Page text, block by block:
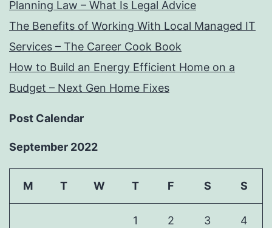
Planning Law – What Is Legal Advice
The Benefits of Working With Local Managed IT
Services – The Career Cook Book
How to Build an Energy Efficient Home on a
Budget – Next Gen Home Fixes
Post Calendar
September 2022
M T W T F S S
1 2 3 4